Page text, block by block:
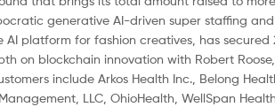
generative AI-driven super staffing
platform for fashion creatives, has secured
on blockchain innovation with Robert
include Arkos Health Inc., Belong
LLC, OhioHealth, WellSpan